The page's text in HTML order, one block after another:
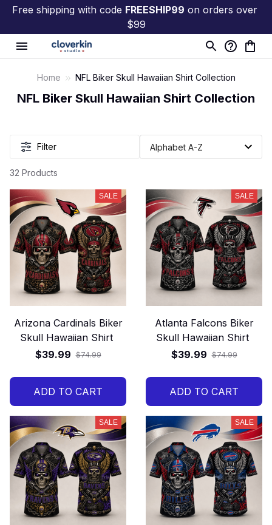
Free shipping with code FREESHIP99 on orders over
$99
Home NFL Biker Skull Hawaiian Shirt Collection
NFL Biker Skull Hawaiian Shirt Collection
Filter
32 Products
SALE
Arizona Cardinals Biker
Skull Hawaiian Shirt
$39.99 $74.99
ADD TO CART
SALE
Atlanta Falcons Biker
Skull Hawaiian Shirt
$39.99 $74.99
ADD TO CART
SALE SALE